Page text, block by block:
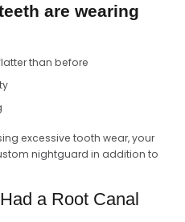
are wearing
than before
excessive tooth wear, your
nightguard in addition to
a Root Canal